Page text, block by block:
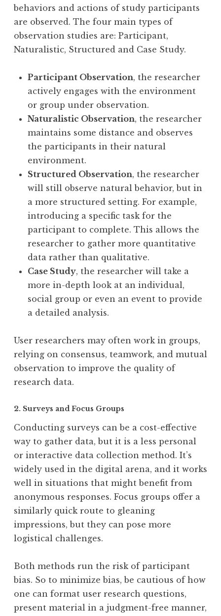
behaviors and actions of study participants
are observed. The four main types of
observation studies are: Participant,
Naturalistic, Structured and Case Study.
Participant Observation, the researcher
actively engages with the environment
or group under observation.
Naturalistic Observation, the researcher
maintains some distance and observes
the participants in their natural
environment.
Structured Observation, the researcher
will still observe natural behavior, but in
a more structured setting. For example,
introducing a specific task for the
participant to complete. This allows the
researcher to gather more quantitative
data rather than qualitative.
Case Study, the researcher will take a
more in-depth look at an individual,
social group or even an event to provide
a detailed analysis.
User researchers may often work in groups,
relying on consensus, teamwork, and mutual
observation to improve the quality of
research data.
2. Surveys and Focus Groups
Conducting surveys can be a cost-effective
way to gather data, but it is a less personal
or interactive data collection method. It’s
widely used in the digital arena, and it works
well in situations that might benefit from
anonymous responses. Focus groups offer a
similarly quick route to gleaning
impressions, but they can pose more
logistical challenges.
Both methods run the risk of participant
bias. So to minimize bias, be cautious of how
one can format user research questions,
present material in a judgment-free manner,